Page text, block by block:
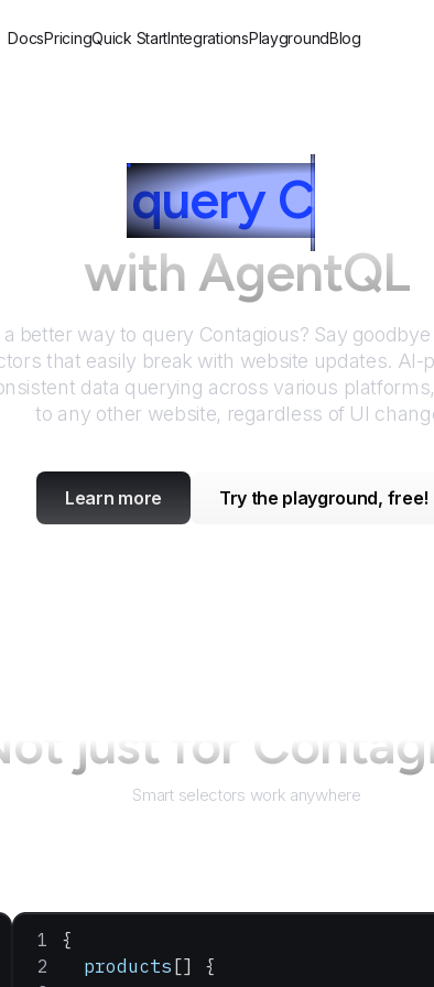
DocsPricingQuick StartIntegrationsPlaygroundBlog
query C
with AgentQL
better way to query Contagious? Say
that easily break with website updates. AI-
data querying across various
to any other website, regardless of UI
Learn more Try the playground, free!
just for
Smart selectors work anywhere
{
  products
[] {